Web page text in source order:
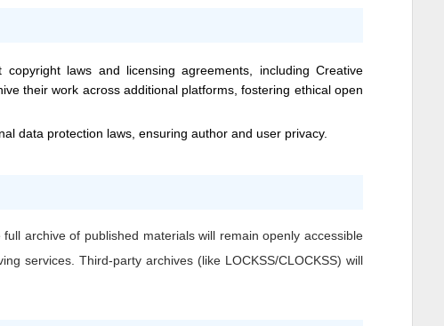
copyright laws and licensing agreements, including Creative
their work across additional platforms, fostering ethical open
data protection laws, ensuring author and user privacy.
archive of published materials will remain openly accessible
services. Third-party archives (like LOCKSS/CLOCKSS) will